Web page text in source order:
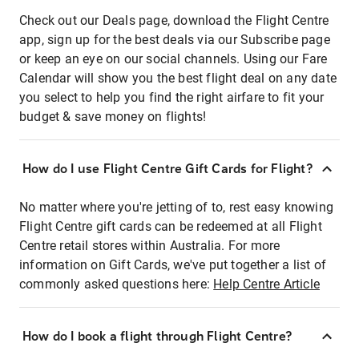
Check out our Deals page, download the Flight Centre
app, sign up for the best deals via our Subscribe page
or keep an eye on our social channels. Using our Fare
Calendar will show you the best flight deal on any date
you select to help you find the right airfare to fit your
budget & save money on flights!
How do I use Flight Centre Gift Cards for Flight?
No matter where you're jetting of to, rest easy knowing
Flight Centre gift cards can be redeemed at all Flight
Centre retail stores within Australia. For more
information on Gift Cards, we've put together a list of
commonly asked questions here: Help Centre Article
How do I book a flight through Flight Centre?